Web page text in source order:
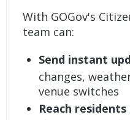
With GOGov's
team can:
Send instant
changes,
venue switches
Reach